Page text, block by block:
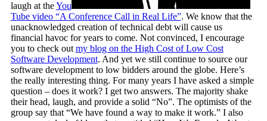
laugh at theYou
Tube video “A Conference Call in Real Life”. We know that the
unacknowledged creation of technical debt will cause us
financial havoc for years to come. Not convinced, I encourage
you to check out my blog on the High Cost of Low Cost
Software Development. And yet we still continue to source our
software development to low bidders around the globe. Here’s
the really interesting thing. For many years I have asked a simple
question – does it work? I get two answers. The majority shake
their head, laugh, and provide a solid “No”. The optimists of the
group say that “We have found a way to make it work.” I also